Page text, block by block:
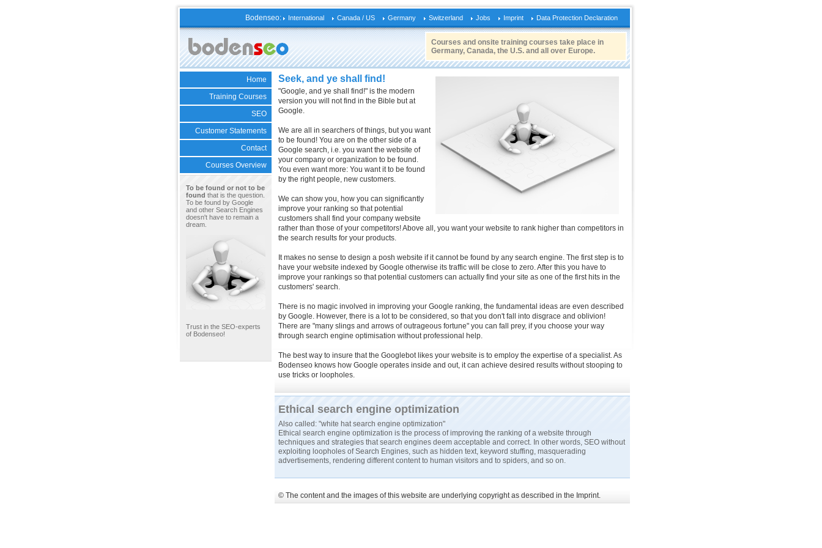
Bodenseo: International Canada / US Germany Switzerland Jobs Imprint Data Protection Declaration
Courses and onsite training courses take place in
Germany, Canada, the U.S. and all over Europe.
Home
Training Courses
SEO
Customer Statements
Contact
Courses Overview
To be found or not to be
found that is the question.
To be found by Google
and other Search Engines
doesn't have to remain a
dream.
Trust in the SEO-experts
of Bodenseo!
Seek, and ye shall find!
"Google, and ye shall find!" is the modern
version you will not find in the Bible but at
Google.
We are all in searchers of things, but you want
to be found! You are on the other side of a
Google search, i.e. you want the website of
your company or organization to be found.
You even want more: You want it to be found
by the right people, new customers.
We can show you, how you can significantly
improve your ranking so that potential
customers shall find your company website
rather than those of your competitors! Above all, you want your website to rank higher than competitors in
the search results for your products.
It makes no sense to design a posh website if it cannot be found by any search engine. The first step is to
have your website indexed by Google otherwise its traffic will be close to zero. After this you have to
improve your rankings so that potential customers can actually find your site as one of the first hits in the
customers' search.
There is no magic involved in improving your Google ranking, the fundamental ideas are even described
by Google. However, there is a lot to be considered, so that you don't fall into disgrace and oblivion!
There are "many slings and arrows of outrageous fortune" you can fall prey, if you choose your way
through search engine optimisation without professional help.
The best way to insure that the Googlebot likes your website is to employ the expertise of a specialist. As
Bodenseo knows how Google operates inside and out, it can achieve desired results without stooping to
use tricks or loopholes.
Ethical search engine optimization
Also called: "white hat search engine optimization"
Ethical search engine optimization is the process of improving the ranking of a website through
techniques and strategies that search engines deem acceptable and correct. In other words, SEO without
exploiting loopholes of Search Engines, such as hidden text, keyword stuffing, masquerading
advertisements, rendering different content to human visitors and to spiders, and so on.
© The content and the images of this website are underlying copyright as described in the Imprint.